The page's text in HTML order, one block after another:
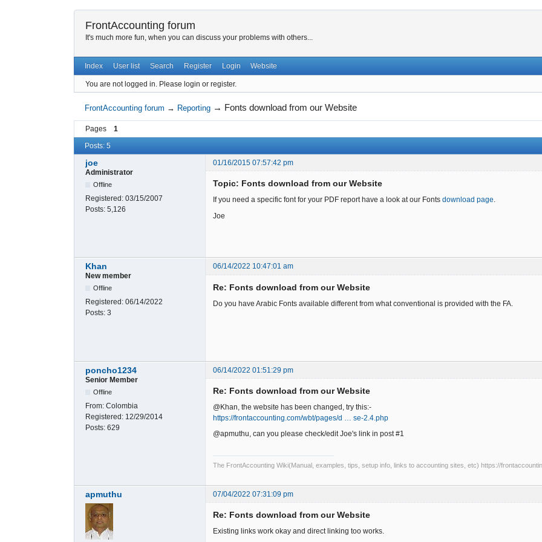
FrontAccounting forum
It's much more fun, when you can discuss your problems with others...
Index User list Search Register Login Website
You are not logged in. Please login or register.
FrontAccounting forum → Reporting → Fonts download from our Website
Pages 1
Posts: 5
joe
01/16/2015 07:57:42 pm
Administrator
Offline
Registered: 03/15/2007
Posts: 5,126
Topic: Fonts download from our Website
If you need a specific font for your PDF report have a look at our Fonts download page.
Joe
Khan
06/14/2022 10:47:01 am
New member
Offline
Registered: 06/14/2022
Posts: 3
Re: Fonts download from our Website
Do you have Arabic Fonts available different from what conventional is provided with the FA.
poncho1234
06/14/2022 01:51:29 pm
Senior Member
Offline
From: Colombia
Registered: 12/29/2014
Posts: 629
Re: Fonts download from our Website
@Khan, the website has been changed, try this:-
https://frontaccounting.com/wbt/pages/d … se-2.4.php
@apmuthu, can you please check/edit Joe's link in post #1
The FrontAccounting Wiki(Manual, examples, tips, setup info, links to accounting sites, etc) https://
apmuthu 07/04/2022 07:31:09 pm
Re: Fonts download from our Website
Existing links work okay and direct linking too works.